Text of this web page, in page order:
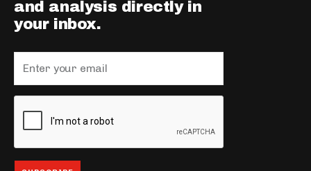
and analysis directly in
your inbox.